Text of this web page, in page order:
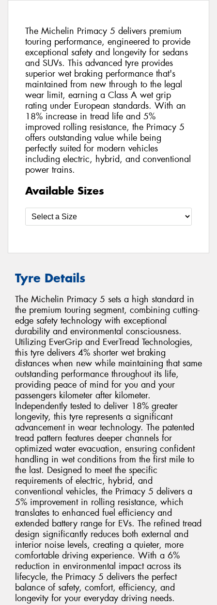
The Michelin Primacy 5 delivers premium
touring performance, engineered to provide
exceptional safety and longevity for sedans
and SUVs. This advanced tyre provides
superior wet braking performance that's
maintained from new through to the legal
wear limit, earning a Class A wet grip
rating under European standards. With an
18% increase in tread life and 5%
improved rolling resistance, the Primacy 5
offers outstanding value while being
perfectly suited for modern vehicles
including electric, hybrid, and conventional
power trains.
Available Sizes
Tyre Details
The Michelin Primacy 5 sets a high standard in
the premium touring segment, combining cutting-
edge safety technology with exceptional
durability and environmental consciousness.
Utilizing EverGrip and EverTread Technologies,
this tyre delivers 4% shorter wet braking
distances when new while maintaining that same
outstanding performance throughout its life,
providing peace of mind for you and your
passengers kilometer after kilometer.
Independently tested to deliver 18% greater
longevity, this tyre represents a significant
advancement in wear technology. The patented
tread pattern features deeper channels for
optimized water evacuation, ensuring confident
handling in wet conditions from the first mile to
the last. Designed to meet the specific
requirements of electric, hybrid, and
conventional vehicles, the Primacy 5 delivers a
5% improvement in rolling resistance, which
translates to enhanced fuel efficiency and
extended battery range for EVs. The refined tread
design significantly reduces both external and
interior noise levels, creating a quieter, more
comfortable driving experience. With a 6%
reduction in environmental impact across its
lifecycle, the Primacy 5 delivers the perfect
balance of safety, comfort, efficiency, and
longevity for your everyday driving needs.